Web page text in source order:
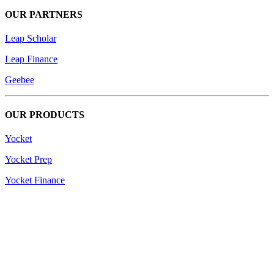
OUR PARTNERS
Leap Scholar
Leap Finance
Geebee
OUR PRODUCTS
Yocket
Yocket Prep
Yocket Finance